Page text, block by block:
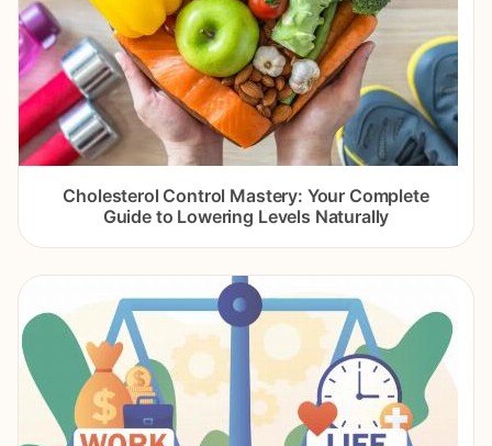
Cholesterol Control Mastery: Your Complete
Guide to Lowering Levels Naturally